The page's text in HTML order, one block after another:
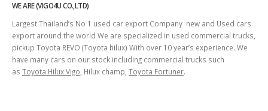
WE ARE (VIGO4U CO.,LTD)
Largest Thailand’s No 1 used car export Company new and Used cars
export around the world We are specialized in used commercial trucks,
pickup Toyota REVO (Toyota hilux) With over 10 year’s experience. We
have many cars on our stock including commercial trucks such
as Toyota Hilux Vigo , Hilux champ, Toyota Fortuner.